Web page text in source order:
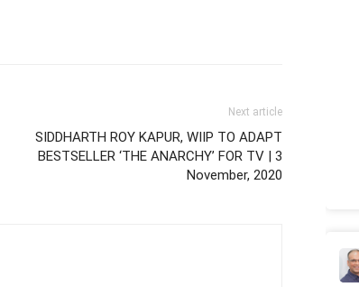
Next article
SIDDHARTH ROY KAPUR, WIIP TO ADAPT
BESTSELLER ‘THE ANARCHY’ FOR TV | 3
November, 2020